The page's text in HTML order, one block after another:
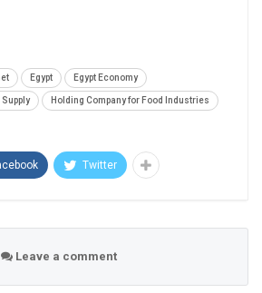
Egypt Egypt Economy
Supply Holding Company for Food Industries
Twitter
Leave a comment